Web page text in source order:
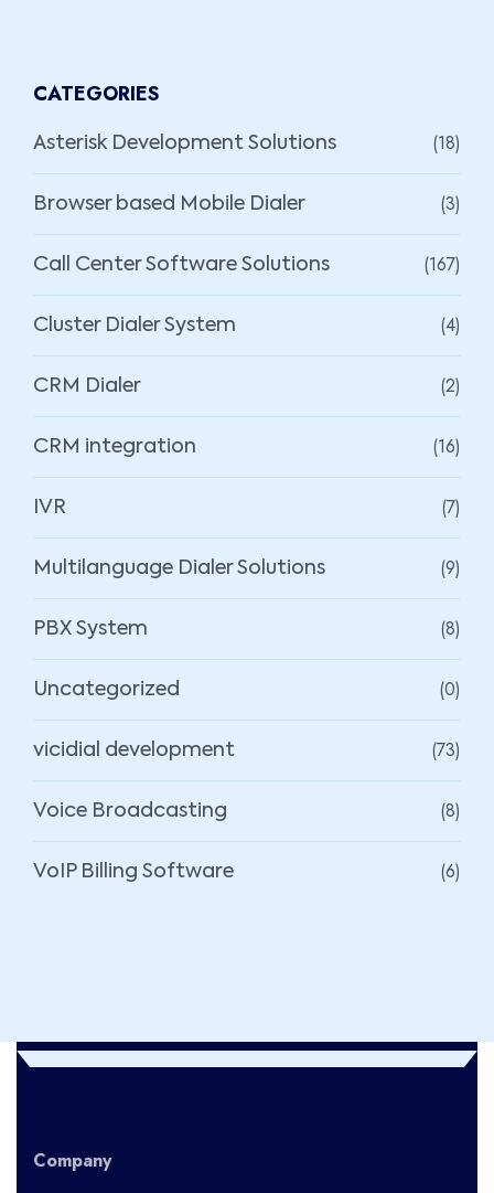
CATEGORIES
Asterisk Development Solutions (18)
Browser based Mobile Dialer (3)
Call Center Software Solutions (167)
Cluster Dialer System (4)
CRM Dialer (2)
CRM integration (16)
IVR (7)
Multilanguage Dialer Solutions (9)
PBX System (8)
Uncategorized (0)
vicidial development (73)
Voice Broadcasting (8)
VoIP Billing Software (6)
Company